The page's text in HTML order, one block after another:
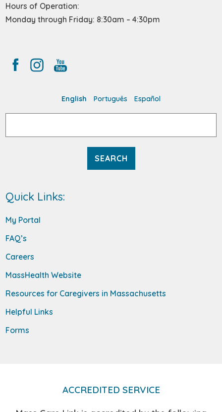
Hours of Operation:
Monday through Friday: 8:30am – 4:30pm
English Português Español
Quick Links:
My Portal
FAQ’s
Careers
MassHealth Website
Resources for Caregivers in Massachusetts
Helpful Links
Forms
ACCREDITED SERVICE